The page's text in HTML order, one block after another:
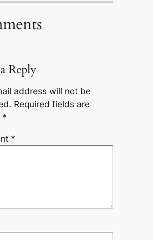
Reply
address will not be
Required fields are
*
*